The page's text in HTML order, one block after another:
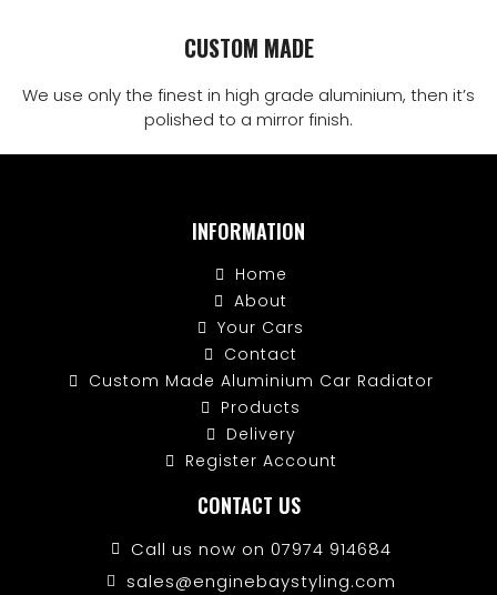
CUSTOM MADE
We use only the finest in high grade aluminium, then it’s
polished to a mirror finish.
INFORMATION
Home
About
Your Cars
Contact
Custom Made Aluminium Car Radiator
Products
Delivery
Register Account
CONTACT US
Call us now on 07974 914684
sales@enginebaystyling.com